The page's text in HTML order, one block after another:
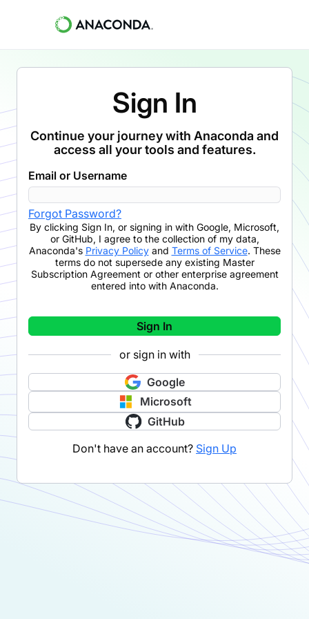
Sign In
Continue your journey with Anaconda and
access all your tools and features.
Email or Username
Forgot Password?
By clicking Sign In, or signing in with Google, Microsoft,
or GitHub, I agree to the collection of my data,
Anaconda's Privacy Policyand Terms of Service. These
terms do not supersede any existing Master
Subscription Agreement or other enterprise agreement
entered into with Anaconda.
Sign In
or sign in with
Google
Microsoft
GitHub
Don't have an account? Sign Up